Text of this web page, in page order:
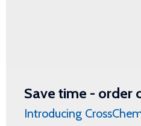
Save time - order
Introducing